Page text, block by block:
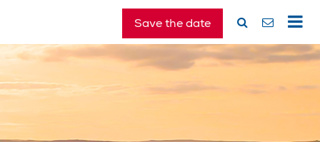
Save the date